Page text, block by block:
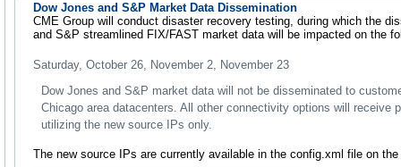
Dow Jones and S&P Market Data Dissemination
CME Group will conduct disaster recovery testing, during which the
and S&P streamlined FIX/FAST market data will be impacted on the
Saturday, October 26, November 2, November 23
Dow Jones and S&P market data will not be disseminated to
Chicago area datacenters. All other connectivity options will receive
utilizing the new source IPs only.
The new source IPs are currently available in the config.xml file on